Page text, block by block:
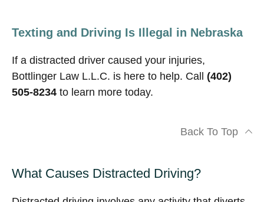
Texting and Driving Is Illegal in Nebraska
If a distracted driver caused your injuries,
Bottlinger Law L.L.C. is here to help. Call (402)
505-8234 to learn more today.
Back To Top
What Causes Distracted Driving?